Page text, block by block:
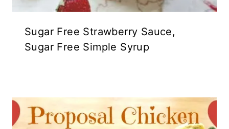
Sugar Free Strawberry Sauce,
Sugar Free Simple Syrup